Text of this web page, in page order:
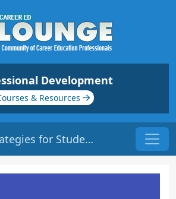
Development
& Resources
Instructional Strategies for Students with Learning Disabilities | Origin: ED132